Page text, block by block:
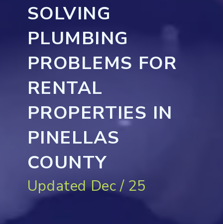
SOLVING
PLUMBING
PROBLEMS FOR
RENTAL
PROPERTIES IN
PINELLAS
COUNTY
Updated Dec / 25